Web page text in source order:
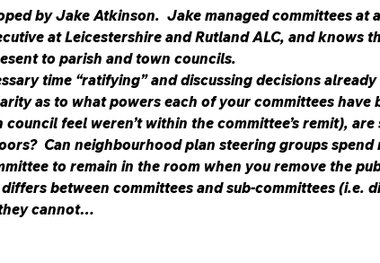
by Jake Atkinson.  Jake managed committees at
at Leicestershire and Rutland ALC, and knows
to parish and town councils.
time “ratifying” and discussing decisions
as to what powers each of your committees have
feel weren’t within the committee’s remit),
Can neighbourhood plan steering groups spend
to remain in the room when you remove the
between committees and sub-committees (i.e.
cannot…